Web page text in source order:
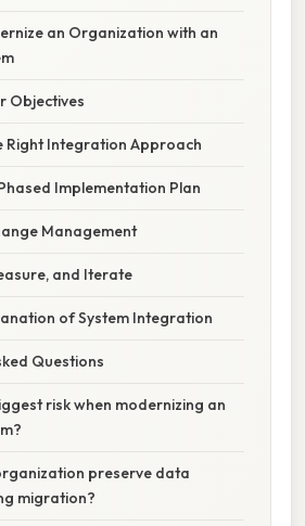
an Organization with an
Objectives
Right Integration Approach
Implementation Plan
Management
and Iterate
of System Integration
Questions
risk when modernizing an
preserve data
migration?